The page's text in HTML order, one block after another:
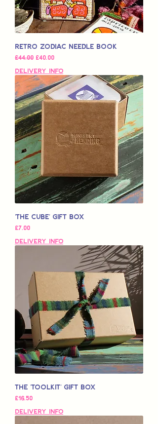
Retro Zodiac Needle Book
일반가
£44.00 할인가
£40.00
Delivery Info
'The Cube' Gift Box
가격
£7.00
Delivery Info
The 'Toolkit' Gift Box
가격
£16.50
Delivery Info